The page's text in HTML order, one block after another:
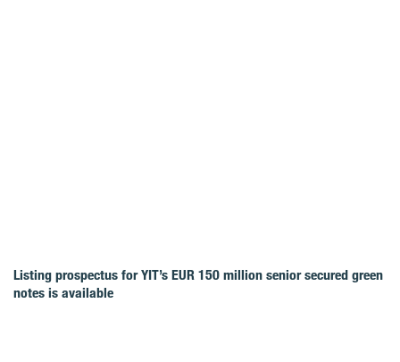
Listing prospectus for YIT’s EUR 150 million senior secured green
notes is available